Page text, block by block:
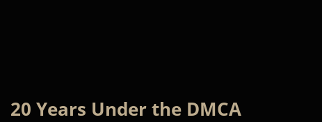
20 Years Under the DMCA